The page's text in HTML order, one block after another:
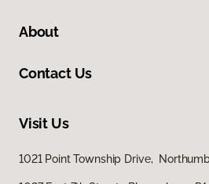
About
Contact Us
Visit Us
1021 Point Township Drive,